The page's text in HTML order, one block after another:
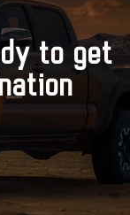
to get